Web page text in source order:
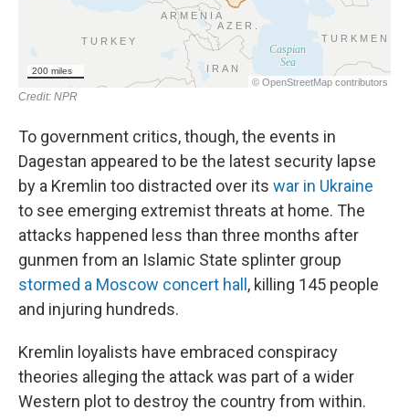
To government critics, though, the events in
Dagestan appeared to be the latest security lapse
by a Kremlin too distracted over its war in Ukraine
to see emerging extremist threats at home. The
attacks happened less than three months after
gunmen from an Islamic State splinter group
stormed a Moscow concert hall , killing 145 people
and injuring hundreds.
Kremlin loyalists have embraced conspiracy
theories alleging the attack was part of a wider
Western plot to destroy the country from within.